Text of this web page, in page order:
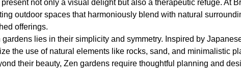
present not only a visual delight but also a therapeutic refuge. At
outdoor spaces that harmoniously blend with natural
offerings.
lies in their simplicity and symmetry. Inspired by
the use of natural elements like rocks, sand, and minimalistic
their beauty, Zen gardens require thoughtful planning and